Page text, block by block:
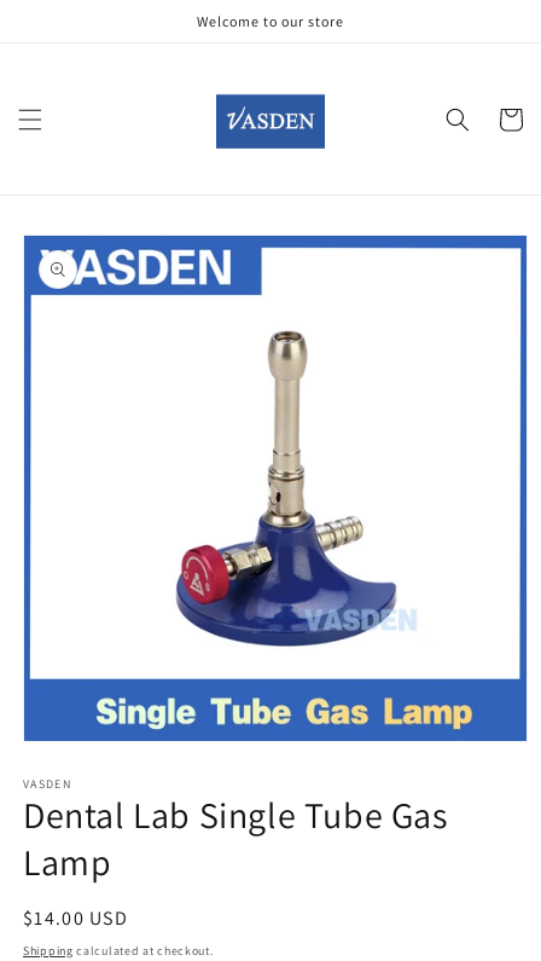
Welcome to our store
Cart
Skip to
product
information
1
in
modal
VASDEN
Dental Lab Single Tube Gas
Lamp
Regular
price
$14.00 USD
Shipping calculated at checkout.